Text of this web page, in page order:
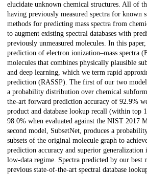
elucidate unknown chemical structures. All of
having previously measured spectra for known
methods for predicting mass spectra from
to augment existing spectral databases with
previously unmeasured molecules. In this
prediction of electron ionization–mass spectra
molecules that combines physically plausible
and deep learning, which we term rapid
prediction (RASSP). The first of our two
a probability distribution over chemical
the-art forward prediction accuracy of 92.9%
product and database lookup recall (within top
98.0% when evaluated against the NIST 2017
second model, SubsetNet, produces a
subsets of the original molecule graph to
prediction accuracy and superior
low-data regime. Spectra predicted by our best
previous state-of-the-art spectral database